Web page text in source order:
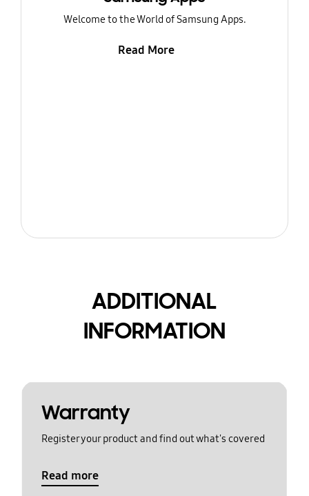
Welcome to the World of Samsung Apps.
Read More
ADDITIONAL
INFORMATION
Warranty
Register your product and find out what's covered
Read more